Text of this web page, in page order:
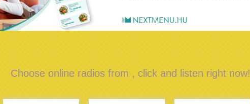
Choose online radios from , click and listen right now!